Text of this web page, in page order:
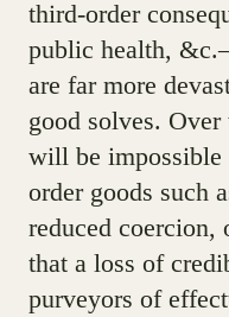
third-order
public health,
are far more
good solves.
will be impossible
order goods such
reduced coercion,
that a loss of
purveyors of